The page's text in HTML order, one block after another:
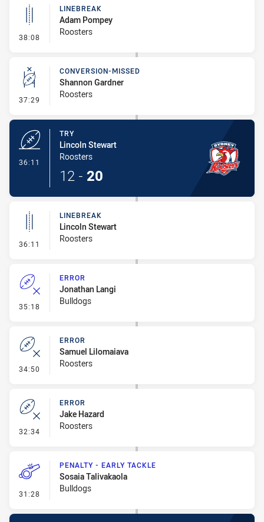
38:08 - Linebreak
LINEBREAK
Adam Pompey
Roosters
37:29 - Conversion-Missed
CONVERSION-MISSED
Shannon Gardner
Roosters
36:11
TRY
Lincoln Stewart
Roosters
12 - 20
36:11 - Linebreak
LINEBREAK
Lincoln Stewart
Roosters
35:18 - Error
ERROR
Jonathan Langi
Bulldogs
34:50 - Error
ERROR
Samuel Lilomaiava
Roosters
32:34 - Error
ERROR
Jake Hazard
Roosters
31:28 - Penalty - Early Tackle
PENALTY - EARLY TACKLE
Sosaia Talivakaola
Bulldogs